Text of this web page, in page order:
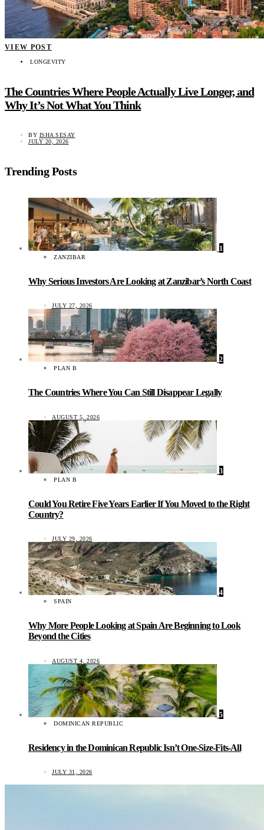
VIEW POST
LONGEVITY
The Countries Where People Actually Live Longer, and
Why It’s Not What You Think
BY ISHA SESAY
JULY 20, 2026
Trending Posts
1
ZANZIBAR
Why Serious Investors Are Looking at Zanzibar’s North Coast
JULY 27, 2026
2
PLAN B
The Countries Where You Can Still Disappear Legally
AUGUST 5, 2026
3
PLAN B
Could You Retire Five Years Earlier If You Moved to the Right
Country?
JULY 29, 2026
4
SPAIN
Why More People Looking at Spain Are Beginning to Look
Beyond the Cities
AUGUST 4, 2026
5
DOMINICAN REPUBLIC
Residency in the Dominican Republic Isn’t One-Size-Fits-All
JULY 31, 2026